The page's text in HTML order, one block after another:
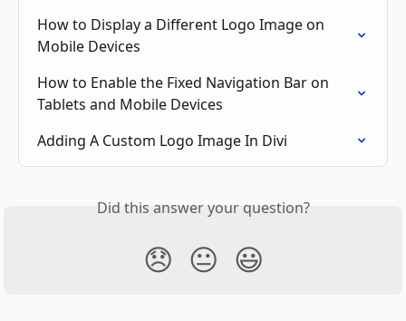
How to Display a Different Logo Image on
Mobile Devices
How to Enable the Fixed Navigation Bar on
Tablets and Mobile Devices
Adding A Custom Logo Image In Divi
Did this answer your question?
😞 😐 😃